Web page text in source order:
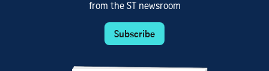
from the ST newsroom
Subscribe